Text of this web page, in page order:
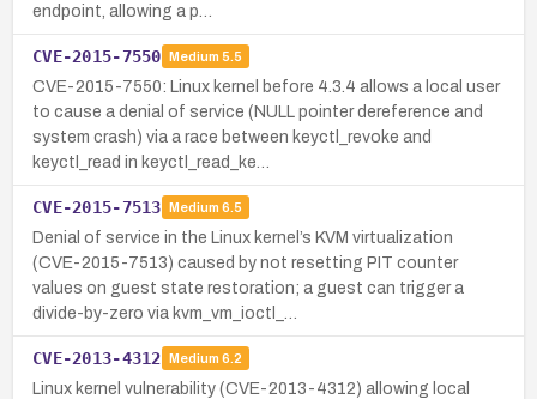
endpoint, allowing a p…
CVE-2015-7550 Medium 5.5
CVE-2015-7550: Linux kernel before 4.3.4 allows a local user
to cause a denial of service (NULL pointer dereference and
system crash) via a race between keyctl_revoke and
keyctl_read in keyctl_read_ke…
CVE-2015-7513 Medium 6.5
Denial of service in the Linux kernel’s KVM virtualization
(CVE-2015-7513) caused by not resetting PIT counter
values on guest state restoration; a guest can trigger a
divide-by-zero via kvm_vm_ioctl_…
CVE-2013-4312 Medium 6.2
Linux kernel vulnerability (CVE-2013-4312) allowing local